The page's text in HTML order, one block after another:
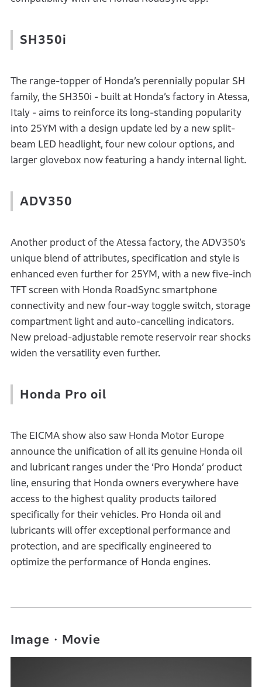
SH350i
The range-topper of Honda’s perennially popular SH
family, the SH350i - built at Honda’s factory in Atessa,
Italy - aims to reinforce its long-standing popularity
into 25YM with a design update led by a new split-
beam LED headlight, four new colour options, and
larger glovebox now featuring a handy internal light.
ADV350
Another product of the Atessa factory, the ADV350’s
unique blend of attributes, specification and style is
enhanced even further for 25YM, with a new five-inch
TFT screen with Honda RoadSync smartphone
connectivity and new four-way toggle switch, storage
compartment light and auto-cancelling indicators.
New preload-adjustable remote reservoir rear shocks
widen the versatility even further.
Honda Pro oil
The EICMA show also saw Honda Motor Europe
announce the unification of all its genuine Honda oil
and lubricant ranges under the ‘Pro Honda’ product
line, ensuring that Honda owners everywhere have
access to the highest quality products tailored
specifically for their vehicles. Pro Honda oil and
lubricants will offer exceptional performance and
protection, and are specifically engineered to
optimize the performance of Honda engines.
Image・Movie